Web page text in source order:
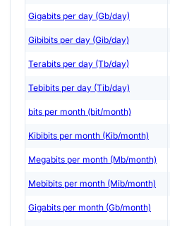
Gigabits per day (Gb/day)
Gibibits per day (Gib/day)
Terabits per day (Tb/day)
Tebibits per day (Tib/day)
bits per month (bit/month)
Kibibits per month (Kib/month)
Megabits per month (Mb/month)
Mebibits per month (Mib/month)
Gigabits per month (Gb/month)